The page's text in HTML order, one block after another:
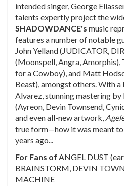
intended singer, George
talents expertly project the
SHADOWDANCE's music
features a number of notable
John Yelland (JUDICATOR,
(Moonspell, Angra, Amorphis),
for a Cowboy), and Matt
Beast), amongst others. With
Alvarez, stunning mastering
(Ayreon, Devin Townsend,
and even all-new artwork,
true form—how it was meant
years ago...
For Fans of ANGEL DUST
BRAINSTORM, DEVIN
MACHINE